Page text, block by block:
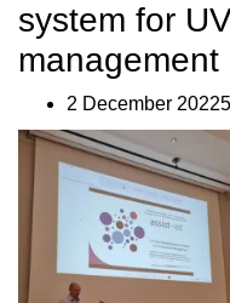
system for
management
2 December